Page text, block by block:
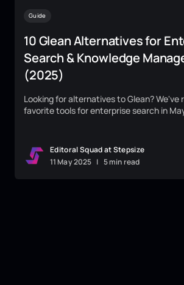
Guide
10 Glean Alternatives for
Search & Knowledge
(2025)
Looking for alternatives to Glean? We've
favorite tools for enterprise search in
Editoral Squad at Stepsize
11May2025 | 5 min read